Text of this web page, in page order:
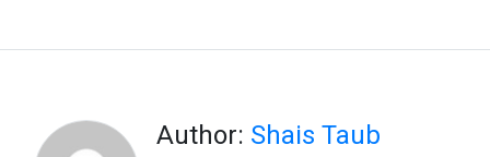
Author: Shais Taub